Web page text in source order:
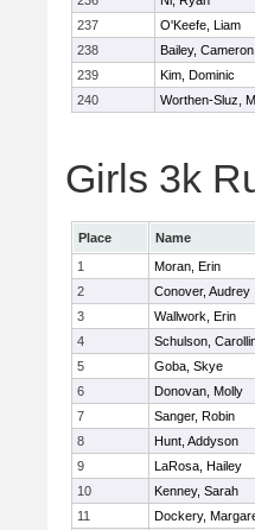
237
O'Keefe, Liam
238
Bailey, Cameron
239
Kim, Dominic
240
Worthen-Sluz,
Girls 3k
Place Name
1
Moran, Erin
2
Conover, Audrey
3
Wallwork, Erin
4
Schulson,
5
Goba, Skye
6
Donovan, Molly
7
Sanger, Robin
8
Hunt, Addyson
9
LaRosa, Hailey
10
Kenney, Sarah
11
Dockery,